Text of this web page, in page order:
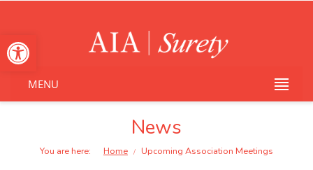
Open toolbar
MENU
News
You are here: Home / Upcoming Association Meetings